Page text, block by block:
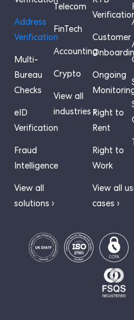
Address
Verification
Multi-
Bureau
Checks
eID
Verification
Fraud
Intelligence
View all
solutions ›
Telecom
FinTech
Accounting
Crypto
View all
industries ›
Customer
Ongoing
Right to
Rent
Right to
Work
View all
cases ›